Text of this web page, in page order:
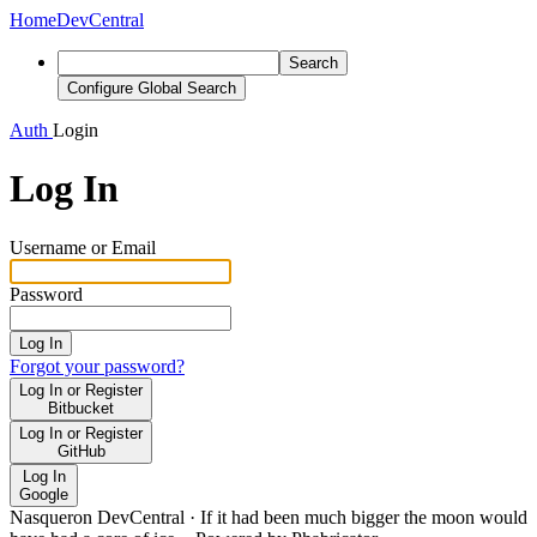
HomeDevCentral
Search
Configure Global Search
Auth Login
Log In
Username or Email
Password
Log In
Forgot your password?
Log In or Register
Bitbucket
Log In or Register
GitHub
Log In
Google
Nasqueron DevCentral · If it had been much bigger the moon would